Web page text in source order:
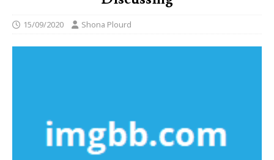
15/09/2020 Shona Plourd